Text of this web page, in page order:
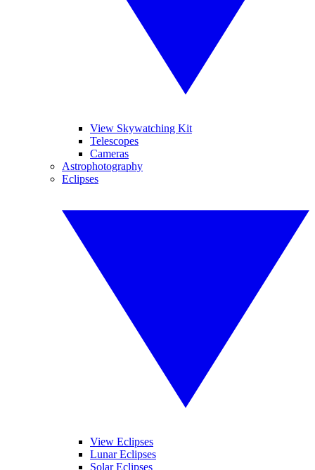
View Skywatching Kit
Telescopes
Cameras
Astrophotography
Eclipses
View Eclipses
Lunar Eclipses
Solar Eclipses